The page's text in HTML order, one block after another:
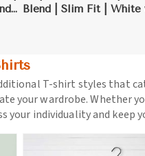
Blend | Slim Fit | White
T-shirt styles that
your wardrobe. Whether
your individuality and keep